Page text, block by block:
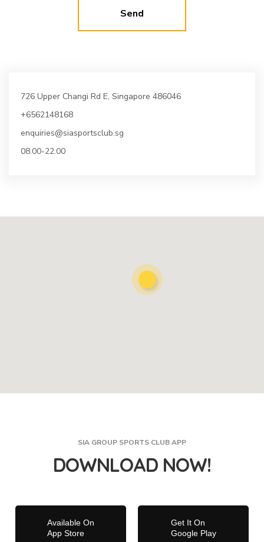
726 Upper Changi Rd E, Singapore 486046
+6562148168
enquiries@siasportsclub.sg
08.00-22.00
SIA GROUP SPORTS CLUB APP
DOWNLOAD NOW!
Available On
App Store
Get It On
Google Play